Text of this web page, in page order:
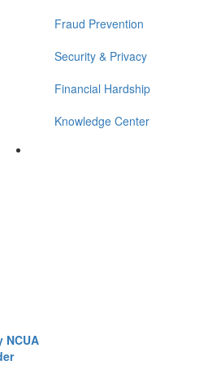
Fraud Prevention
Security & Privacy
Financial Hardship
Knowledge Center
NCUA